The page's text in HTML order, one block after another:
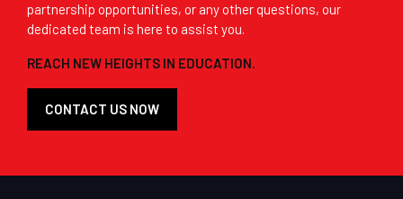
partnership opportunities, or any other questions, our
dedicated team is here to assist you.
REACH NEW HEIGHTS IN EDUCATION.
CONTACT US NOW